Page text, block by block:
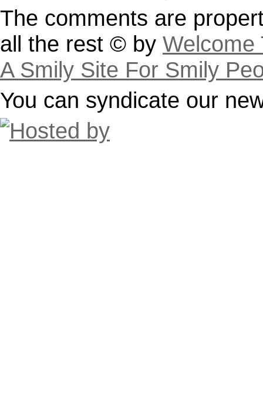
The comments are
all the rest © by Welcome
A Smily Site For Smily
You can syndicate our